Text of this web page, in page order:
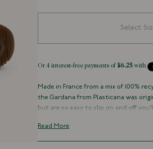
Select
Made in France from a mix of 100%
the Gardana from Plasticana was
but are so easy to slip on and off
colour comes from the sugars
unique pattern with each pair.
Read More